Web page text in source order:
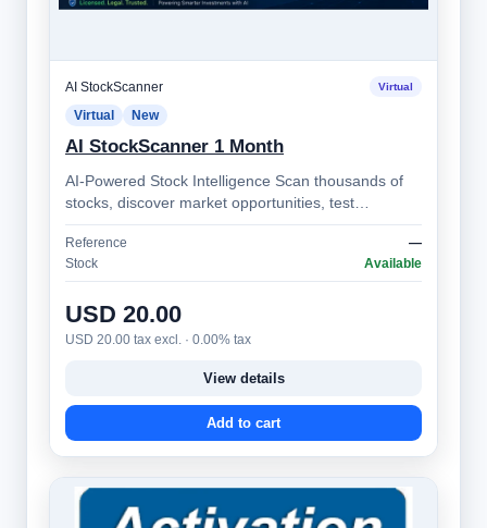
AI StockScanner Virtual
Virtual New
AI StockScanner 1 Month
AI-Powered Stock Intelligence Scan thousands of
stocks, discover market opportunities, test
strategies, monitor alerts, and make bett…
Reference
—
Stock
Available
USD 20.00
USD 20.00 tax excl. · 0.00% tax
View details
Add to cart